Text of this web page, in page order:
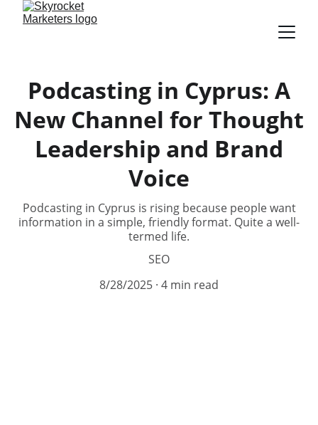
Podcasting in Cyprus: A
New Channel for Thought
Leadership and Brand
Voice
Podcasting in Cyprus is rising because people want
information in a simple, friendly format. Quite a well-
termed life.
SEO
8/28/2025 4 min read